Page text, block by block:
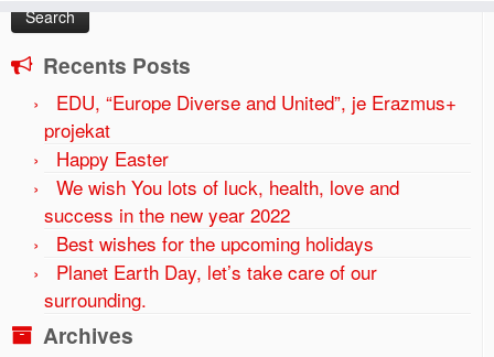
Recents Posts
EDU, “Europe Diverse and United”, je Erazmus+
projekat
Happy Easter
We wish You lots of luck, health, love and
success in the new year 2022
Best wishes for the upcoming holidays
Planet Earth Day, let’s take care of our
surrounding.
Archives